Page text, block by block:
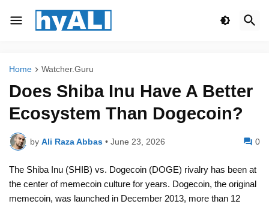
Home Watcher.Guru
Does Shiba Inu Have A Better
Ecosystem Than Dogecoin?
by Ali Raza Abbas • June 23, 2026 0
The Shiba Inu (SHIB) vs. Dogecoin (DOGE) rivalry has been at
the center of memecoin culture for years. Dogecoin, the original
memecoin, was launched in December 2013, more than 12